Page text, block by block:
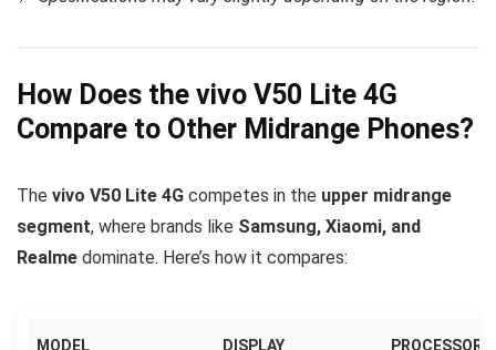
How Does the vivo V50 Lite 4G
Compare to Other Midrange Phones?
The vivo V50 Lite 4G competes in the upper midrange
segment, where brands like Samsung, Xiaomi, and
Realme dominate. Here’s how it compares:
MODEL DISPLAY PROCESSOR